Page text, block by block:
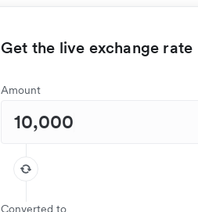
Get the live exchange rate
Amount
Converted to